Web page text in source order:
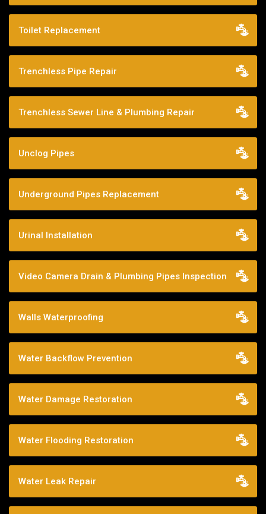
Toilet Replacement
Trenchless Pipe Repair
Trenchless Sewer Line & Plumbing Repair
Unclog Pipes
Underground Pipes Replacement
Urinal Installation
Video Camera Drain & Plumbing Pipes Inspection
Walls Waterproofing
Water Backflow Prevention
Water Damage Restoration
Water Flooding Restoration
Water Leak Repair